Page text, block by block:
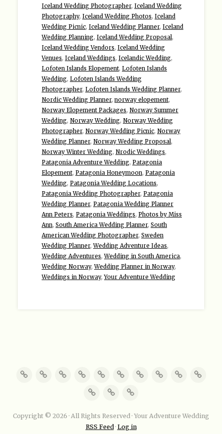
Iceland Wedding Photographer, Iceland Wedding
Photography, Iceland Wedding Photos, Iceland
Wedding Picnic, Iceland Wedding Planner, Iceland
Wedding Planning, Iceland Wedding Proposal ,
Iceland Wedding Vendors, Iceland Wedding
Venues, Iceland Weddings, Icelandic Wedding,
Lofoten Islands Elopement, Lofoten Islands
Wedding, Lofoten Islands Wedding
Photographer, Lofoten Islands Wedding Planner,
Nordic Wedding Planner, norway elopement,
Norway Elopement Packages, Norway Summer
Wedding, Norway Wedding, Norway Wedding
Photographer, Norway Wedding Picnic, Norway
Wedding Planner, Norway Wedding Proposal ,
Norway Winter Wedding, Nrodic Weddings,
Patagonia Adventure Wedding, Patagonia
Elopement, Patagonia Honeymoon, Patagonia
Wedding, Patagonia Wedding Locations,
Patagonia Wedding Photographer, Patagonia
Wedding Planner, Patagonia Wedding Planner
Ann Peters, Patagonia Weddings, Photos by Miss
Ann, South America Wedding Planner, South
American Wedding Photographer, Sweden
Wedding Planner,Wedding Adventure Ideas,
Wedding Adventures,Wedding in South America,
Wedding Norway,Wedding Planner in Norway,
Weddings in Norway,Your Adventure Wedding
Copyright © 2026 · All Rights Reserved · Your Adventure Wedding
RSS Feed· Log in